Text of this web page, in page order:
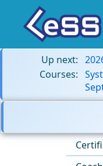
Up next:
Courses: